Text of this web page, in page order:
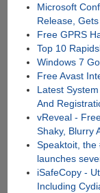
Microsoft
Release,
Free GPRS
Top 10
Windows 7
Free Avast
Latest
And
vReveal -
Shaky, Blurry
Speaktoit, the
launches
iSafeCopy -
Including